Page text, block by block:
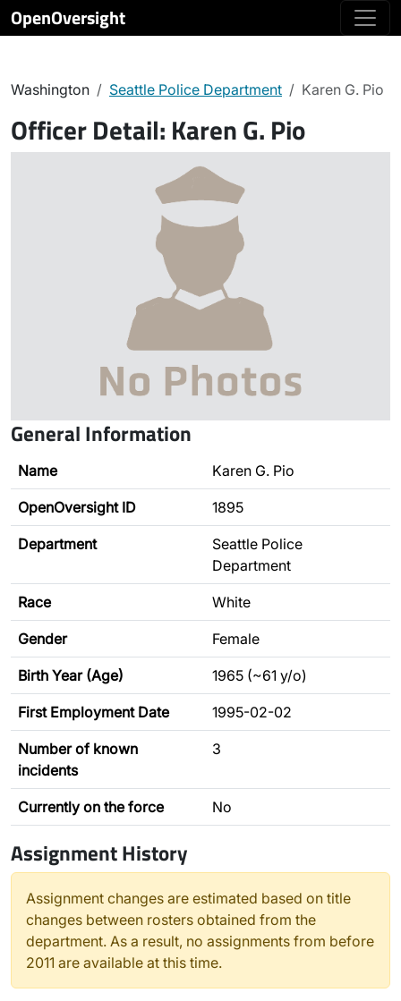
OpenOversight
Washington Seattle Police Department Karen G. Pio
Officer Detail: Karen G. Pio
General Information
Name Karen G. Pio
OpenOversight ID 1895
Department
Seattle Police
Department
Race White
Gender Female
Birth Year (Age) 1965 (~61 y/o)
First Employment Date 1995-02-02
Number of known
incidents
3
Currently on the force No
Assignment History
Assignment changes are estimated based on title
changes between rosters obtained from the
department. As a result, no assignments from before
2011 are available at this time.